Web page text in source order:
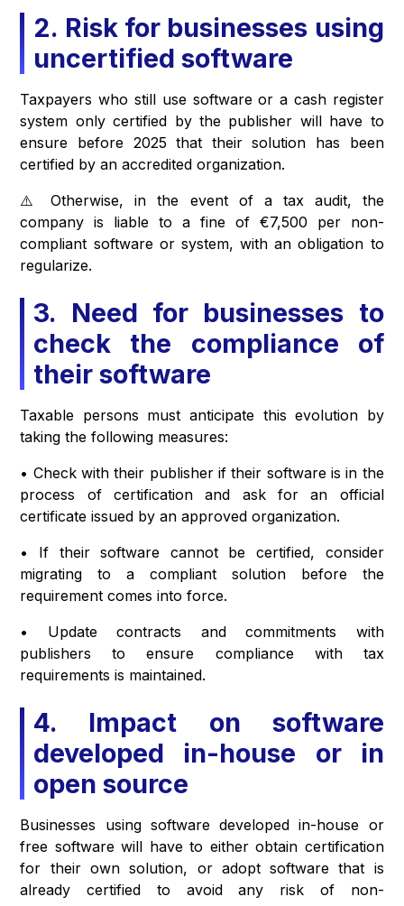
2. Risk for businesses using
uncertified software
Taxpayers who still use software or a cash register
system only certified by the publisher will have to
ensure before 2025 that their solution has been
certified by an accredited organization.
⚠️ Otherwise, in the event of a tax audit, the
company is liable to a fine of €7,500 per non-
compliant software or system, with an obligation to
regularize.
3. Need for businesses to
check the compliance of
their software
Taxable persons must anticipate this evolution by
taking the following measures:
• Check with their publisher if their software is in the
process of certification and ask for an official
certificate issued by an approved organization.
• If their software cannot be certified, consider
migrating to a compliant solution before the
requirement comes into force.
• Update contracts and commitments with
publishers to ensure compliance with tax
requirements is maintained.
4. Impact on software
developed in-house or in
open source
Businesses using software developed in-house or
free software will have to either obtain certification
for their own solution, or adopt software that is
already certified to avoid any risk of non-